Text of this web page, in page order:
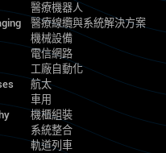
醫療機器人
醫療線纜與系統解決方案
機械設備
電信網路
工廠自動化
航太
車用
機櫃組裝
系統整合
軌道列車